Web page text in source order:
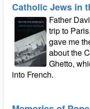
Catholic Jews in
Father
trip to
gave me
about the
Ghetto,
into French.